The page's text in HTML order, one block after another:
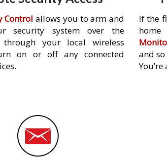
Control allows you to arm and
security system over the
your local wireless
on or off any connected
If the
and so